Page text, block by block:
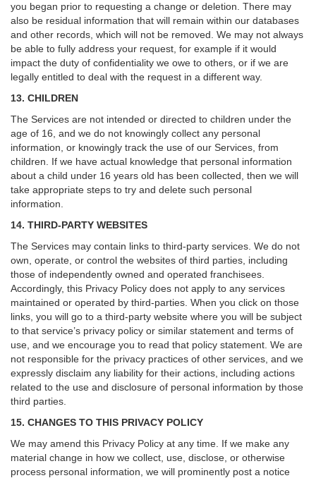
you began prior to requesting a change or deletion. There may
also be residual information that will remain within our databases
and other records, which will not be removed. We may not always
be able to fully address your request, for example if it would
impact the duty of confidentiality we owe to others, or if we are
legally entitled to deal with the request in a different way.
13. CHILDREN
The Services are not intended or directed to children under the
age of 16, and we do not knowingly collect any personal
information, or knowingly track the use of our Services, from
children. If we have actual knowledge that personal information
about a child under 16 years old has been collected, then we will
take appropriate steps to try and delete such personal
information.
14. THIRD-PARTY WEBSITES
The Services may contain links to third-party services. We do not
own, operate, or control the websites of third parties, including
those of independently owned and operated franchisees.
Accordingly, this Privacy Policy does not apply to any services
maintained or operated by third-parties. When you click on those
links, you will go to a third-party website where you will be subject
to that service’s privacy policy or similar statement and terms of
use, and we encourage you to read that policy statement. We are
not responsible for the privacy practices of other services, and we
expressly disclaim any liability for their actions, including actions
related to the use and disclosure of personal information by those
third parties.
15. CHANGES TO THIS PRIVACY POLICY
We may amend this Privacy Policy at any time. If we make any
material change in how we collect, use, disclose, or otherwise
process personal information, we will prominently post a notice